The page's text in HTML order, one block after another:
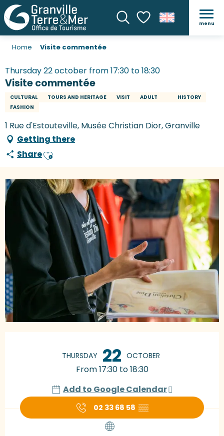
SearchVoir les favoris
menu
Home Visite commentée
Thursday 22 october from 17:30 to 18:30
Visite commentée
CULTURAL TOURS AND HERITAGE VISIT ADULT
HISTORY
FASHION
1 Rue d'Estouteville, Musée Christian Dior, Granville
Getting there
ShareAjouter aux favoris
THURSDAY 22 OCTOBER
From 17:30 to 18:30
Add to Google Calendar
02 33 68 58 ▒▒